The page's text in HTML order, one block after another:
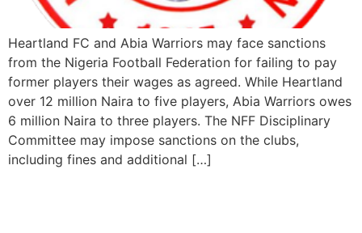
Heartland FC and Abia Warriors may face sanctions
from the Nigeria Football Federation for failing to pay
former players their wages as agreed. While Heartland
over 12 million Naira to five players, Abia Warriors owes
6 million Naira to three players. The NFF Disciplinary
Committee may impose sanctions on the clubs,
including fines and additional […]